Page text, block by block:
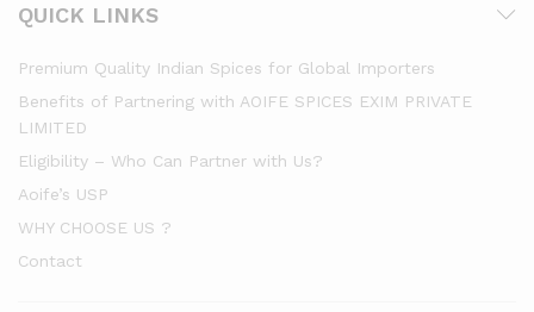
QUICK LINKS
Premium Quality Indian Spices for Global Importers
Benefits of Partnering with AOIFE SPICES EXIM PRIVATE
LIMITED
Eligibility – Who Can Partner with Us?
Aoife’s USP
WHY CHOOSE US ?
Contact